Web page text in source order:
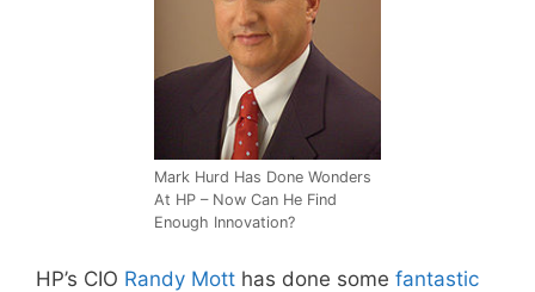
Mark Hurd Has Done Wonders
At HP – Now Can He Find
Enough Innovation?
HP’s CIO Randy Mott has done some fantastic